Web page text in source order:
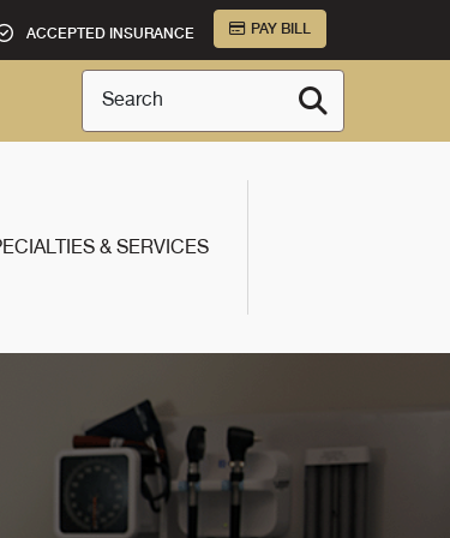
ACCEPTED INSURANCE PAY BILL
Search
& SERVICES